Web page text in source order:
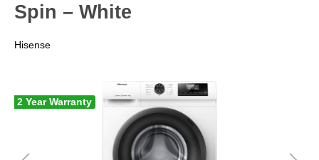
Spin – White
Hisense
2 Year Warranty